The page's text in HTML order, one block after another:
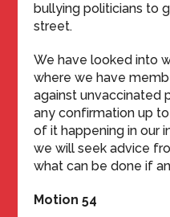
bullying politicians to
street.
We have looked into
where we have
against unvaccinated
any confirmation up
of it happening in our
we will seek advice
what can be done if
Motion 54